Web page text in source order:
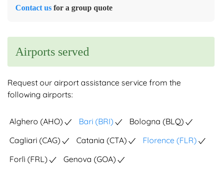
Contact us for a group quote
Airports served
Request our airport assistance service from the
following airports:
Alghero (AHO) Bari (BRI)
Bologna (BLQ)
Cagliari (CAG)
Catania (CTA)
Florence (FLR)
Forlì (FRL)
Genova (GOA)